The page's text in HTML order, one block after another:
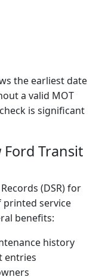
the earliest date
a valid MOT
is significant
Ford Transit
(DSR) for
printed service
benefits:
history
entries